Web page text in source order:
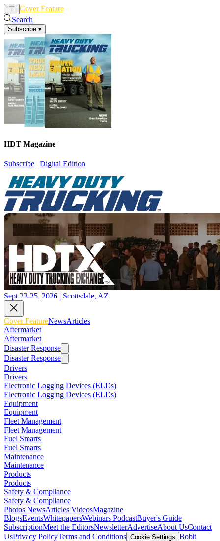
Cover Feature
Search
Subscribe ▾
HDT Magazine
Subscribe | Digital Edition
Sept 23-25, 2026 | Scottsdale, AZ
Cover FeatureNewsArticles
Aftermarket
Aftermarket
Disaster Response
Disaster Response
Drivers
Drivers
Electronic Logging Devices (ELDs)
Electronic Logging Devices (ELDs)
Equipment
Equipment
Fleet Management
Fleet Management
Fuel Smarts
Fuel Smarts
Maintenance
Maintenance
Products
Products
Safety & Compliance
Safety & Compliance
Photos NewsArticles VideosMagazine
BlogsEventsWhitepapersWebinars PodcastBuyer's Guide
SubscriptionMeet the EditorsNewsletterAdvertiseAbout UsContact
UsPrivacy PolicyTerms and Conditions Cookie Settings Bobit